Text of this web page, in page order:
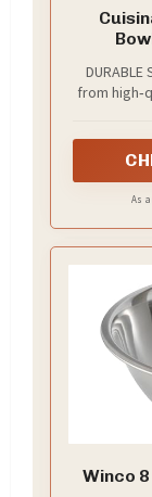
DURABLE
from
As
Winco